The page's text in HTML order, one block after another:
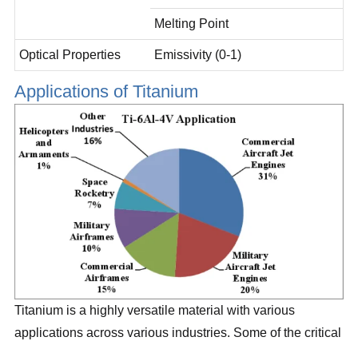
Melting Point
Optical Properties Emissivity (0-1)
Applications of Titanium
Titanium is a highly versatile material with various
applications across various industries. Some of the critical